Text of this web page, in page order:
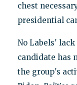
chest
presidential
No Labels'
candidate has
the group's